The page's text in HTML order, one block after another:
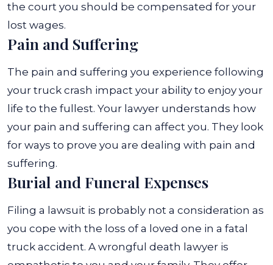
the court you should be compensated for your
lost wages.
Pain and Suffering
The pain and suffering you experience following
your truck crash impact your ability to enjoy your
life to the fullest. Your lawyer understands how
your pain and suffering can affect you. They look
for ways to prove you are dealing with pain and
suffering.
Burial and Funeral Expenses
Filing a lawsuit is probably not a consideration as
you cope with the loss of a loved one in a fatal
truck accident. A wrongful death lawyer is